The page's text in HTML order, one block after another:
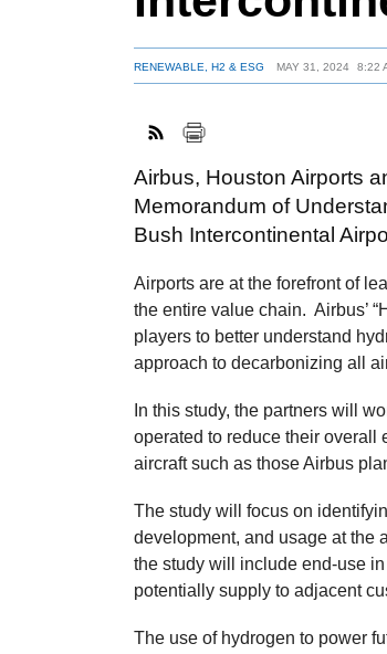
RENEWABLE, H2 & ESG MAY 31, 2024 8:22
Airbus, Houston Airports
Memorandum of
Bush Intercontinental
Airports are at the forefront of
the entire value chain. Airbus’
players to better understand
approach to decarbonizing all
In this study, the partners will
operated to reduce their overall
aircraft such as those Airbus
The study will focus on
development, and usage at the
the study will include end-use
potentially supply to adjacent
The use of hydrogen to power